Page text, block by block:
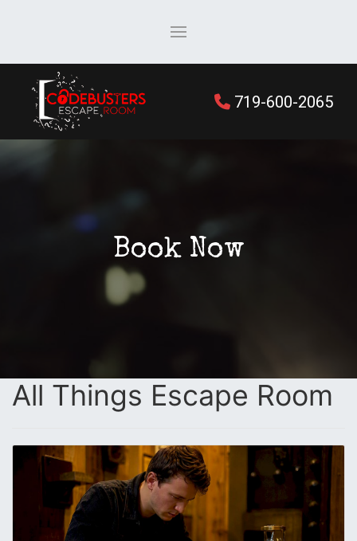
719-600-2065
Book Now
All Things Escape Room